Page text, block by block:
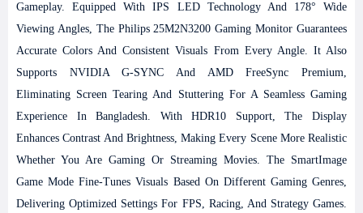
Gameplay.Equipped With IPS LED Technology And 178° Wide
Viewing Angles, The Philips 25M2N3200 Gaming Monitor Guarantees
Accurate Colors And Consistent Visuals From Every Angle. It Also
Supports NVIDIA G-SYNC And AMD FreeSync Premium,
Eliminating Screen Tearing And Stuttering For A Seamless Gaming
Experience In Bangladesh. With HDR10 Support, The Display
Enhances Contrast And Brightness, Making Every Scene More Realistic
Whether You Are Gaming Or Streaming Movies. The SmartImage
Game Mode Fine-Tunes Visuals Based On Different Gaming Genres,
Delivering Optimized Settings For FPS, Racing, And Strategy Games.